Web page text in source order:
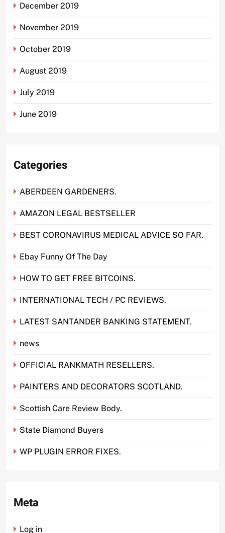
December 2019
November 2019
October 2019
August 2019
July 2019
June 2019
Categories
ABERDEEN GARDENERS.
AMAZON LEGAL BESTSELLER
BEST CORONAVIRUS MEDICAL ADVICE SO FAR.
Ebay Funny Of The Day
HOW TO GET FREE BITCOINS.
INTERNATIONAL TECH / PC REVIEWS.
LATEST SANTANDER BANKING STATEMENT.
news
OFFICIAL RANKMATH RESELLERS.
PAINTERS AND DECORATORS SCOTLAND.
Scottish Care Review Body.
State Diamond Buyers
WP PLUGIN ERROR FIXES.
Meta
Log in